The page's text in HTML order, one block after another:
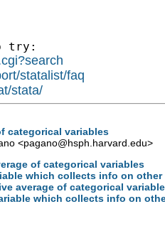
try:
statalist/faq
stata/
categorical variables
<pagano@hsph.harvard.edu>
of categorical variables
which collects info on other
average of categorical
which collects info on